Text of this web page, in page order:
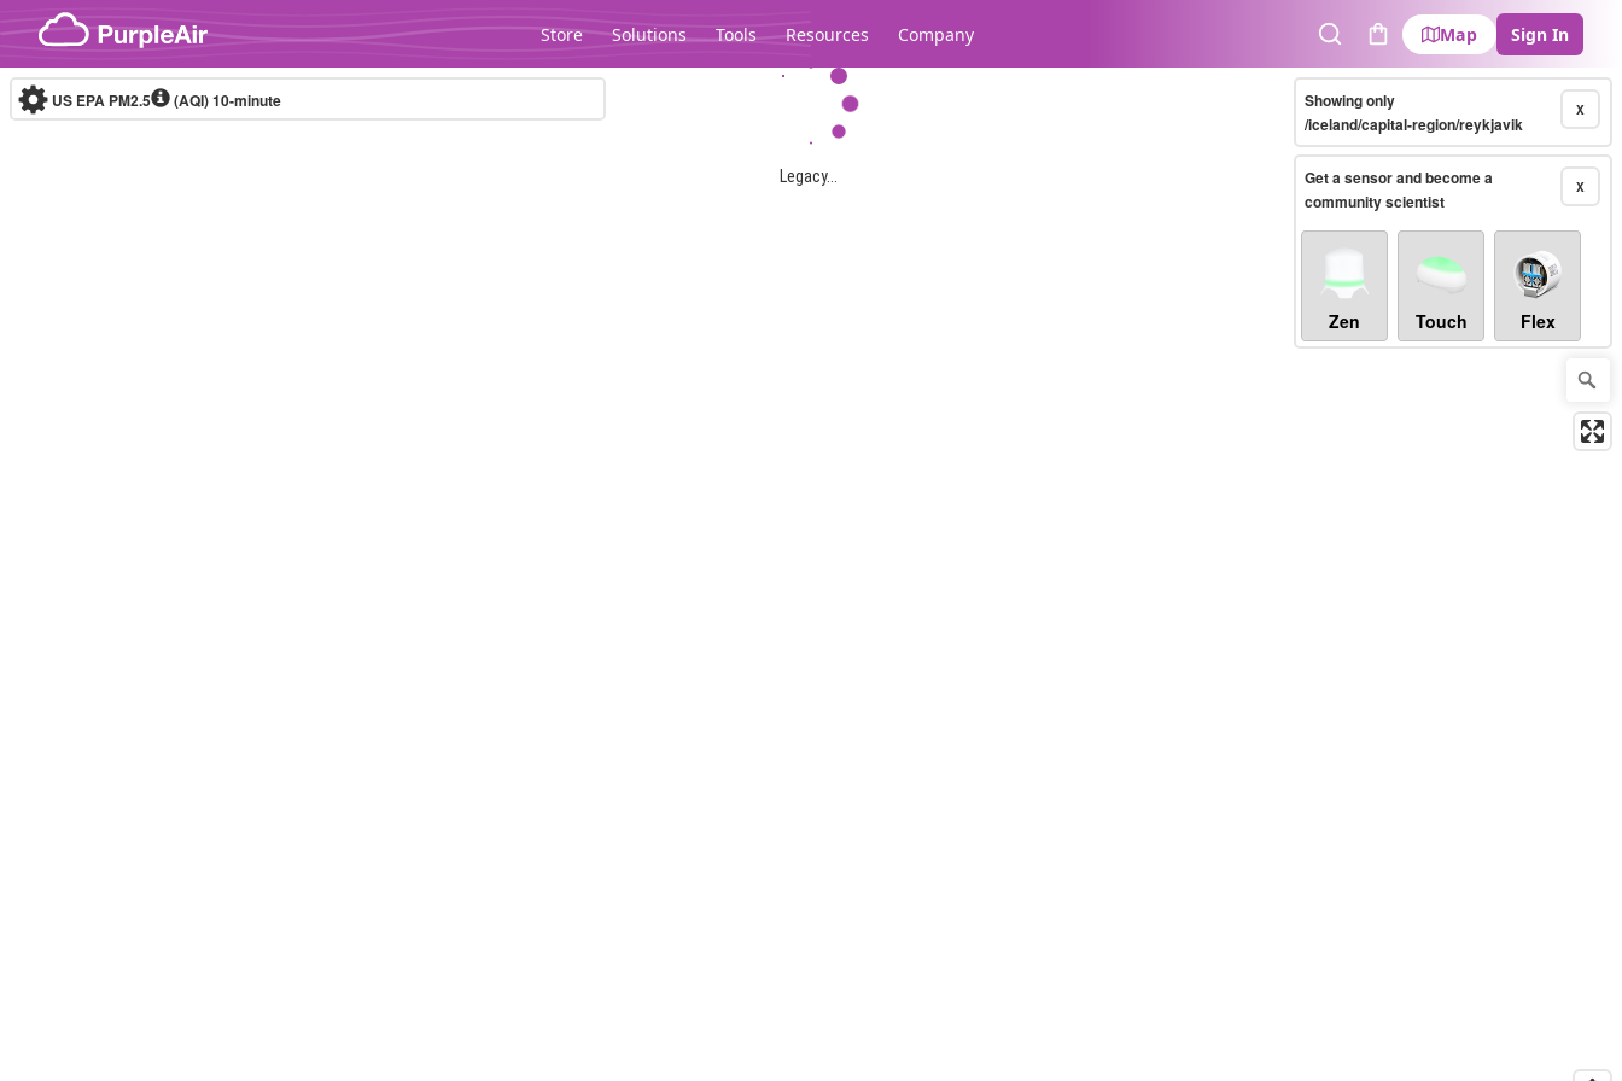
Skip to content
Store Solutions Tools Resources Company
SearchCart
Map Sign In
Legacy...
US EPA PM2.5 (AQI)10-minute X
Showing only
/iceland/capital-region/reykjavik
X
Get a sensor and become a
community scientist
Zen Touch Flex